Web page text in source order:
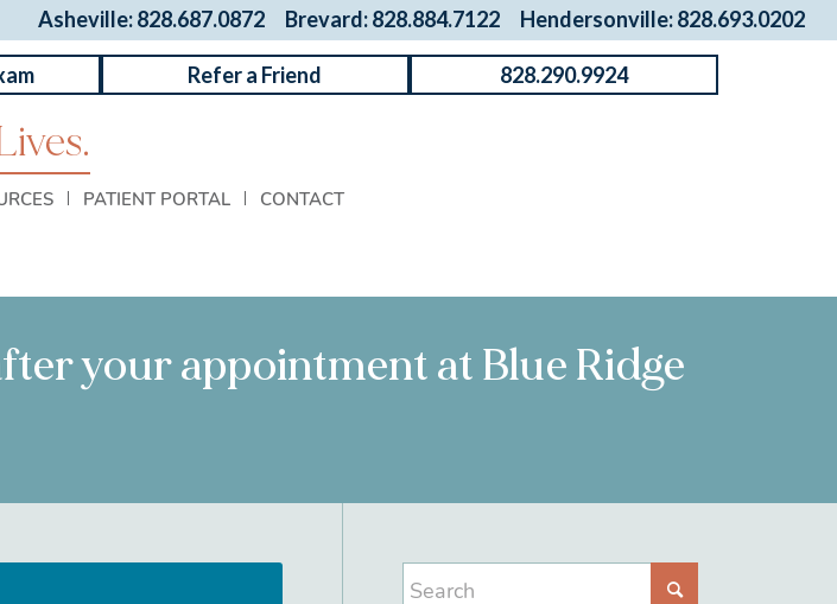
Asheville: 828.687.0872 Brevard: 828.884.7122 Hendersonville: 828.693.0202
PATIENT PORTAL CONTACT
Refer a Friend 828.290.9924
your appointment at Blue Ridge